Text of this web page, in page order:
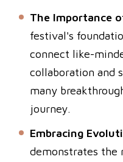
The Importance
festival's
connect like-
collaboration and
many
journey.
Embracing
demonstrates the